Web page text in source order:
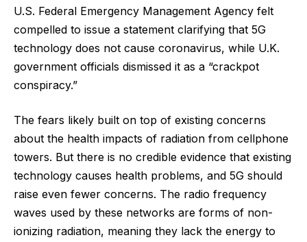
U.S. Federal Emergency Management Agency felt
compelled to issue a statement clarifying that 5G
technology does not cause coronavirus, while U.K.
government officials dismissed it as a “crackpot
conspiracy.”
The fears likely built on top of existing concerns
about the health impacts of radiation from cellphone
towers. But there is no credible evidence that existing
technology causes health problems, and 5G should
raise even fewer concerns. The radio frequency
waves used by these networks are forms of non-
ionizing radiation, meaning they lack the energy to